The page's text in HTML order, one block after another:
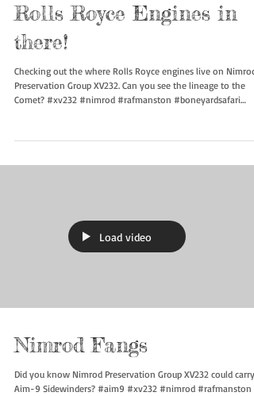
Rolls Royce Engines in
there!
Checking out the where Rolls Royce engines live on Nimrod
Preservation Group XV232. Can you see the lineage to the
Comet? #xv232 #nimrod #rafmanston #boneyardsafari
Load video
Nimrod Fangs
Did you know Nimrod Preservation Group XV232 could carry
Aim-9 Sidewinders? #aim9 #xv232 #nimrod #rafmanston